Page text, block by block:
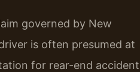
governed by New
is often presumed at
for rear-end accident